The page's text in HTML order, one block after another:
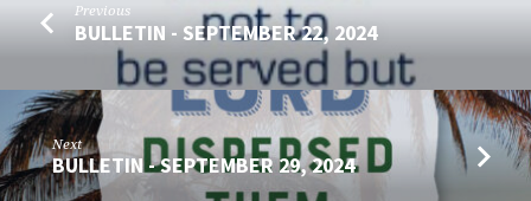
Previous
BULLETIN - SEPTEMBER 22, 2024
Next
BULLETIN - SEPTEMBER 29, 2024